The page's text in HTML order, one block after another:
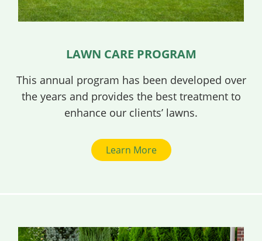
LAWN CARE PROGRAM
This annual program has been developed over
the years and provides the best treatment to
enhance our clients’ lawns.
Learn More